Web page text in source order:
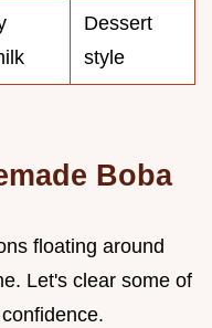
Dessert
style
Boba
floating around
Let's clear some of